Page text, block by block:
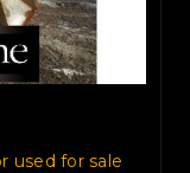
1991 Ford New Holland 345C Tractor‏ used for sale